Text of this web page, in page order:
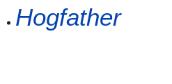
Hogfather